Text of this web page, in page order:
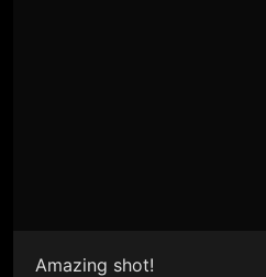
Amazing shot!